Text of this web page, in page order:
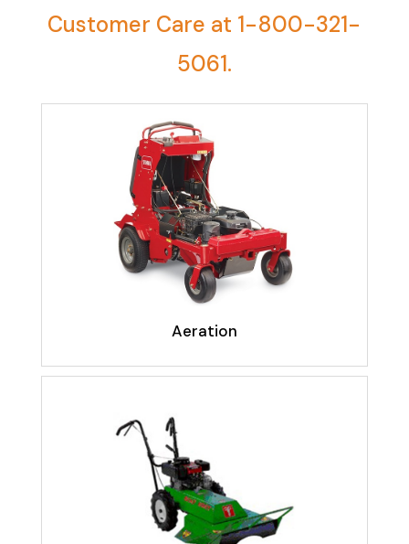
Customer Care at 1-800-321-
5061.
Aeration